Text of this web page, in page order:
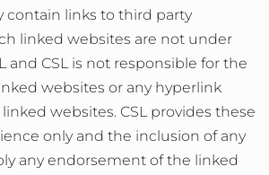
contain links to third party
linked websites are not under
and CSL is not responsible for the
websites or any hyperlink
websites. CSL provides these
only and the inclusion of any
any endorsement of the linked